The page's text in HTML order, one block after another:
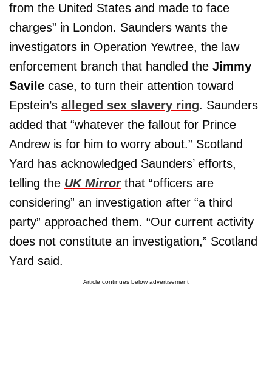
from the United States and made to face
charges” in London. Saunders wants the
investigators in Operation Yewtree, the law
enforcement branch that handled the Jimmy
Savile case, to turn their attention toward
Epstein’s alleged sex slavery ring. Saunders
added that “whatever the fallout for Prince
Andrew is for him to worry about.” Scotland
Yard has acknowledged Saunders’ efforts,
telling the UK Mirrorthat “officers are
considering” an investigation after “a third
party” approached them. “Our current activity
does not constitute an investigation,” Scotland
Yard said.
Article continues below advertisement